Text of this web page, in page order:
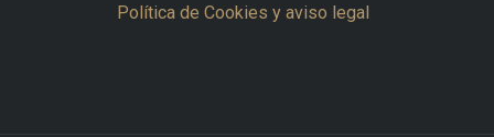
Política de Cookies y aviso legal